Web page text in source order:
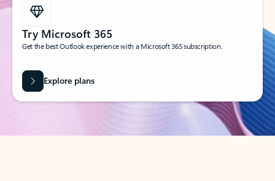
Try Microsoft 365
Get the best Outlook experience with a Microsoft 365 subscription.
Explore plans